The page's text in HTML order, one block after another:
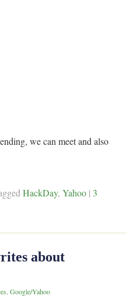
we can meet and also
HackDay,Yahoo | 3
about
,Google/Yahoo